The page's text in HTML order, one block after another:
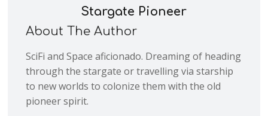
Stargate Pioneer
About The Author
SciFi and Space aficionado. Dreaming of heading
through the stargate or travelling via starship
to new worlds to colonize them with the old
pioneer spirit.